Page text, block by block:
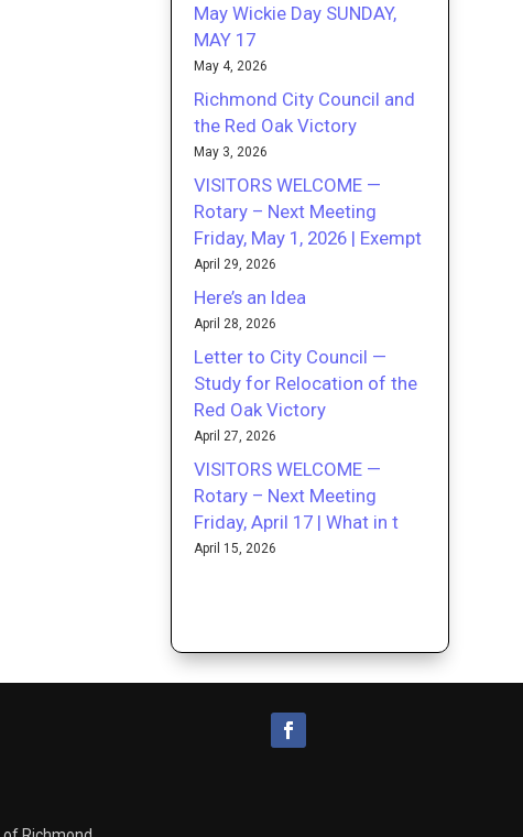
May Wickie Day SUNDAY,
MAY 17
May 4, 2026
Richmond City Council and
the Red Oak Victory
May 3, 2026
VISITORS WELCOME —
Rotary – Next Meeting
Friday, May 1, 2026 | Exempt
April 29, 2026
Here’s an Idea
April 28, 2026
Letter to City Council —
Study for Relocation of the
Red Oak Victory
April 27, 2026
VISITORS WELCOME —
Rotary – Next Meeting
Friday, April 17 | What in t
April 15, 2026